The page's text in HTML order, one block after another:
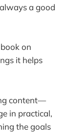
a good
on
it helps
content—
in practical,
the goals